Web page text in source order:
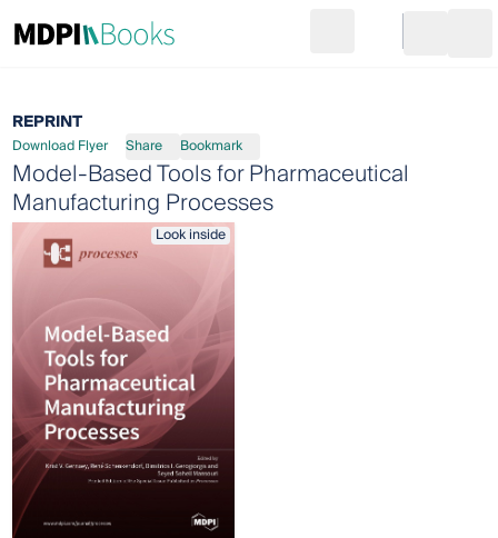
Go to cart
REPRINT
Download Flyer Share Bookmark
Model-Based Tools for Pharmaceutical
Manufacturing Processes
Look inside